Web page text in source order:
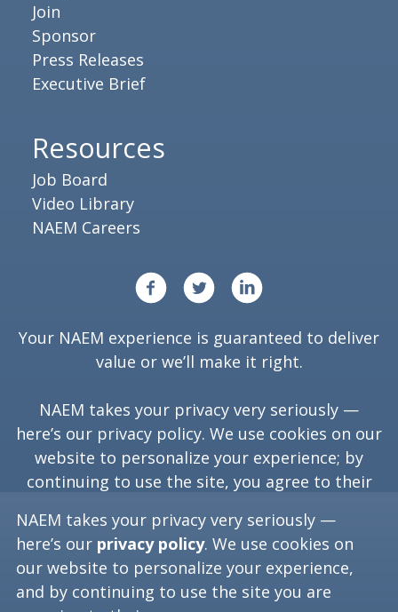
Join
Sponsor
Press Releases
Executive Brief
Resources
Job Board
Video Library
NAEM Careers
Your NAEM experience is guaranteed to deliver
value or we’ll make it right.
NAEM takes your privacy very seriously —
here’s our privacy policy. We use cookies on our
website to personalize your experience; by
continuing to use the site, you agree to their
Copyright ©2026 NAEM. All Rights Reserved.
NAEM takes your privacy very seriously —
here’s our privacy policy. We use cookies on
our website to personalize your experience,
and by continuing to use the site you are